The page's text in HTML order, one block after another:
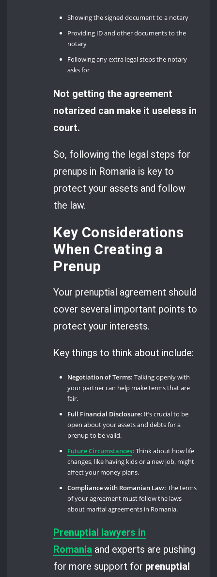
Showing the signed document to a notary
Providing ID and other documents to the
notary
Following any extra legal steps the notary
asks for
Not getting the agreement
notarized can make it useless in
court.
So, following the legal steps for
prenups in Romania is key to
protect your assets and follow
the law.
Key Considerations
When Creating a
Prenup
Your prenuptial agreement should
cover several important points to
protect your interests.
Key things to think about include:
Negotiation of Terms: Talking openly with
your partner can help make terms that are
fair.
Full Financial Disclosure: It’s crucial to be
open about your assets and debts for a
prenup to be valid.
Future Circumstances: Think about how life
changes, like having kids or a new job, might
affect your money plans.
Compliance with Romanian Law: The terms
of your agreement must follow the laws
about marital agreements in Romania.
Prenuptial lawyers in
Romania and experts are pushing
for more support for prenuptial